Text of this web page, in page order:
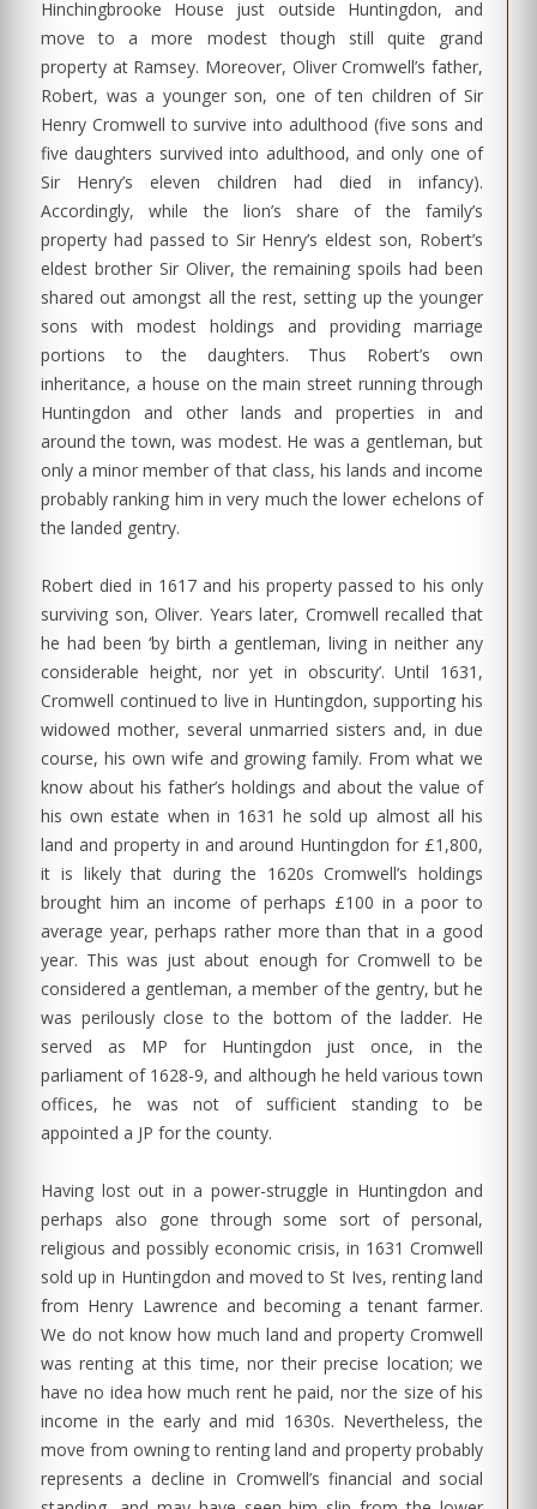
Hinchingbrooke House just outside Huntingdon, and
move to a more modest though still quite grand
property at Ramsey. Moreover, Oliver Cromwell’s father,
Robert, was a younger son, one of ten children of Sir
Henry Cromwell to survive into adulthood (five sons and
five daughters survived into adulthood, and only one of
Sir Henry’s eleven children had died in infancy).
Accordingly, while the lion’s share of the family’s
property had passed to Sir Henry’s eldest son, Robert’s
eldest brother Sir Oliver, the remaining spoils had been
shared out amongst all the rest, setting up the younger
sons with modest holdings and providing marriage
portions to the daughters. Thus Robert’s own
inheritance, a house on the main street running through
Huntingdon and other lands and properties in and
around the town, was modest. He was a gentleman, but
only a minor member of that class, his lands and income
probably ranking him in very much the lower echelons of
the landed gentry.
Robert died in 1617 and his property passed to his only
surviving son, Oliver. Years later, Cromwell recalled that
he had been ‘by birth a gentleman, living in neither any
considerable height, nor yet in obscurity’. Until 1631,
Cromwell continued to live in Huntingdon, supporting his
widowed mother, several unmarried sisters and, in due
course, his own wife and growing family. From what we
know about his father’s holdings and about the value of
his own estate when in 1631 he sold up almost all his
land and property in and around Huntingdon for £1,800,
it is likely that during the 1620s Cromwell’s holdings
brought him an income of perhaps £100 in a poor to
average year, perhaps rather more than that in a good
year. This was just about enough for Cromwell to be
considered a gentleman, a member of the gentry, but he
was perilously close to the bottom of the ladder. He
served as MP for Huntingdon just once, in the
parliament of 1628-9, and although he held various town
offices, he was not of sufficient standing to be
appointed a JP for the county.
Having lost out in a power-struggle in Huntingdon and
perhaps also gone through some sort of personal,
religious and possibly economic crisis, in 1631 Cromwell
sold up in Huntingdon and moved to St Ives, renting land
from Henry Lawrence and becoming a tenant farmer.
We do not know how much land and property Cromwell
was renting at this time, nor their precise location; we
have no idea how much rent he paid, nor the size of his
income in the early and mid 1630s. Nevertheless, the
move from owning to renting land and property probably
represents a decline in Cromwell’s financial and social